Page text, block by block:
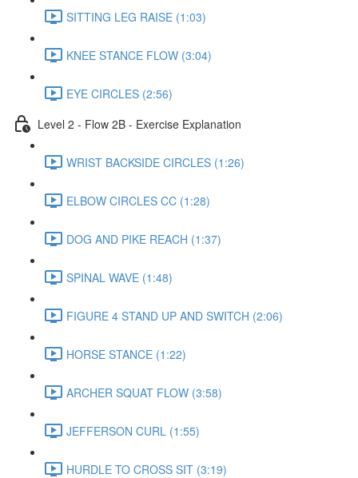
SITTING LEG RAISE (1:03)
KNEE STANCE FLOW (3:04)
EYE CIRCLES (2:56)
Level 2 - Flow 2B - Exercise Explanation
WRIST BACKSIDE CIRCLES (1:26)
ELBOW CIRCLES CC (1:28)
DOG AND PIKE REACH (1:37)
SPINAL WAVE (1:48)
FIGURE 4 STAND UP AND SWITCH (2:06)
HORSE STANCE (1:22)
ARCHER SQUAT FLOW (3:58)
JEFFERSON CURL (1:55)
HURDLE TO CROSS SIT (3:19)